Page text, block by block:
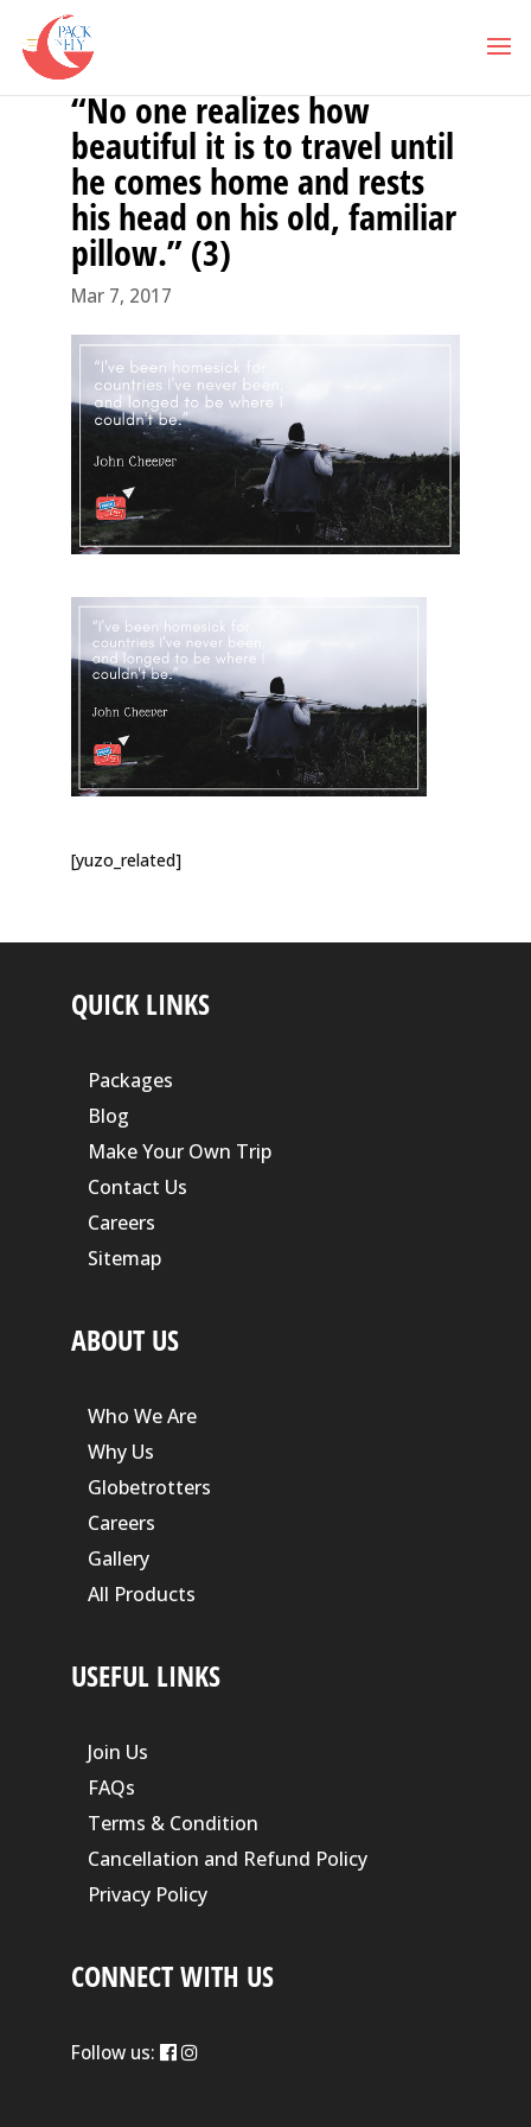
“No one realizes how
beautiful it is to travel until
he comes home and rests
his head on his old, familiar
pillow.” (3)
Mar 7, 2017
[yuzo_related]
QUICK LINKS
Packages
Blog
Make Your Own Trip
Contact Us
Careers
Sitemap
ABOUT US
Who We Are
Why Us
Globetrotters
Careers
Gallery
All Products
USEFUL LINKS
Join Us
FAQs
Terms & Condition
Cancellation and Refund Policy
Privacy Policy
CONNECT WITH US
Follow us: